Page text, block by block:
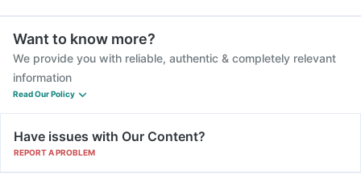
Want to know more?
We provide you with reliable, authentic & completely relevant
information
Read Our Policy
Have issues with Our Content?
REPORT A PROBLEM